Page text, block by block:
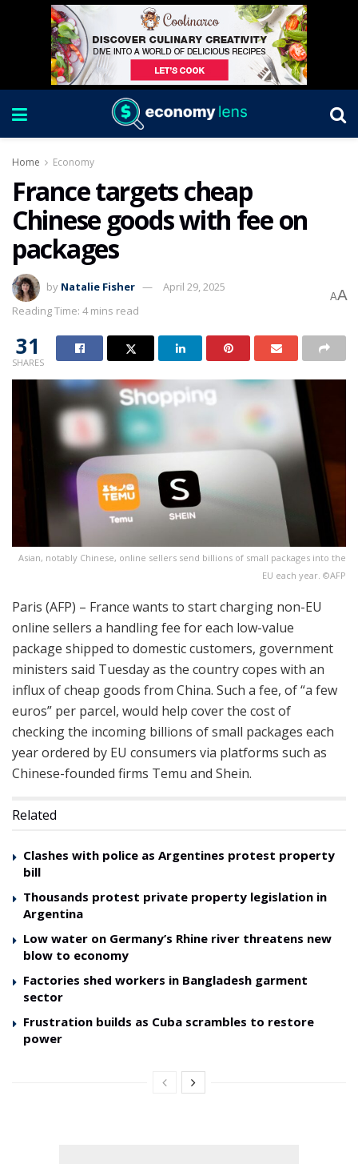
Home Economy
France targets cheap
Chinese goods with fee on
packages
by Natalie Fisher
April 29, 2025
Reading Time: 4 mins read
AA
31
SHARES
Asian, notably Chinese, online sellers send billions of small packages into the
EU each year. ©AFP
Paris (AFP) – France wants to start charging non-EU
online sellers a handling fee for each low-value
package shipped to domestic customers, government
ministers said Tuesday as the country copes with an
influx of cheap goods from China. Such a fee, of “a few
euros” per parcel, would help cover the cost of
checking the incoming billions of small packages each
year ordered by EU consumers via platforms such as
Chinese-founded firms Temu and Shein.
Related
Clashes with police as Argentines protest property
bill
Thousands protest private property legislation in
Argentina
Low water on Germany’s Rhine river threatens new
blow to economy
Factories shed workers in Bangladesh garment
sector
Frustration builds as Cuba scrambles to restore
power